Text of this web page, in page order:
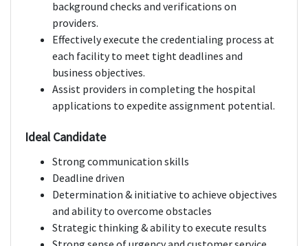
background checks and verifications on
providers.
Effectively execute the credentialing process at
each facility to meet tight deadlines and
business objectives.
Assist providers in completing the hospital
applications to expedite assignment potential.
Ideal Candidate
Strong communication skills
Deadline driven
Determination & initiative to achieve objectives
and ability to overcome obstacles
Strategic thinking & ability to execute results